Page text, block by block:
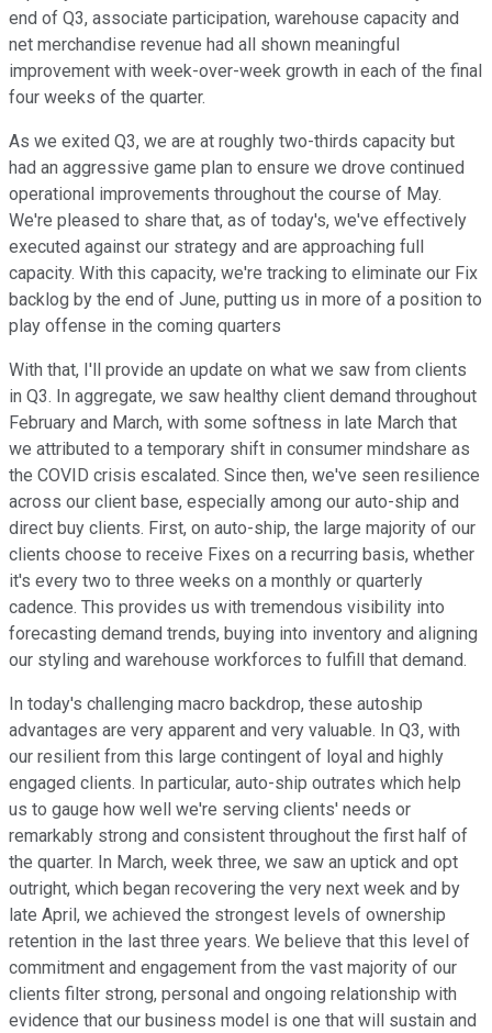
end of Q3, associate participation, warehouse capacity and
net merchandise revenue had all shown meaningful
improvement with week-over-week growth in each of the final
four weeks of the quarter.
As we exited Q3, we are at roughly two-thirds capacity but
had an aggressive game plan to ensure we drove continued
operational improvements throughout the course of May.
We're pleased to share that, as of today's, we've effectively
executed against our strategy and are approaching full
capacity. With this capacity, we're tracking to eliminate our Fix
backlog by the end of June, putting us in more of a position to
play offense in the coming quarters
With that, I'll provide an update on what we saw from clients
in Q3. In aggregate, we saw healthy client demand throughout
February and March, with some softness in late March that
we attributed to a temporary shift in consumer mindshare as
the COVID crisis escalated. Since then, we've seen resilience
across our client base, especially among our auto-ship and
direct buy clients. First, on auto-ship, the large majority of our
clients choose to receive Fixes on a recurring basis, whether
it's every two to three weeks on a monthly or quarterly
cadence. This provides us with tremendous visibility into
forecasting demand trends, buying into inventory and aligning
our styling and warehouse workforces to fulfill that demand.
In today's challenging macro backdrop, these autoship
advantages are very apparent and very valuable. In Q3, with
our resilient from this large contingent of loyal and highly
engaged clients. In particular, auto-ship outrates which help
us to gauge how well we're serving clients' needs or
remarkably strong and consistent throughout the first half of
the quarter. In March, week three, we saw an uptick and opt
outright, which began recovering the very next week and by
late April, we achieved the strongest levels of ownership
retention in the last three years. We believe that this level of
commitment and engagement from the vast majority of our
clients filter strong, personal and ongoing relationship with
evidence that our business model is one that will sustain and